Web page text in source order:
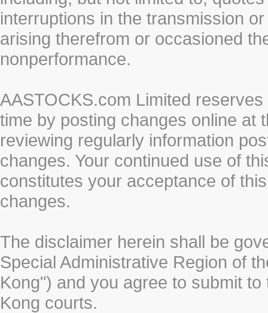
interruptions in the transmission
arising therefrom or occasioned
nonperformance.
AASTOCKS.com Limited
time by posting changes online at
reviewing regularly information
changes. Your continued use of
constitutes your acceptance of
changes.
The disclaimer herein shall be
Special Administrative Region of
Kong") and you agree to submit
Kong courts.